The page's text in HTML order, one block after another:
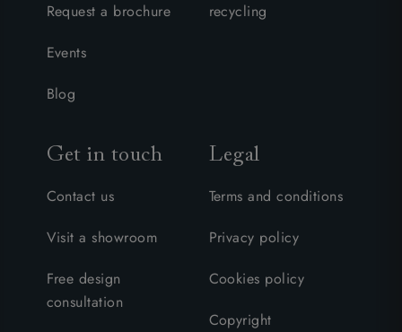
Request a brochure
Events
Blog
recycling
Get in touch
Contact us
Visit a showroom
Free design
consultation
Legal
Terms and conditions
Privacy policy
Cookies policy
Copyright